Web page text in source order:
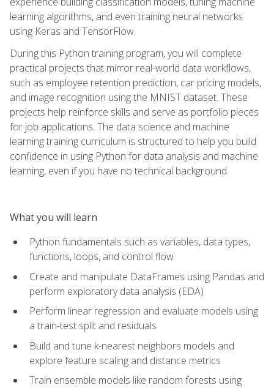
learning algorithms, and even training neural networks
using Keras and TensorFlow.
During this Python training program, you will complete
practical projects that mirror real-world data workflows,
such as employee retention prediction, car pricing models,
and image recognition using the MNIST dataset. These
projects help reinforce skills and serve as portfolio pieces
for job applications. The data science and machine
learning training curriculum is structured to help you build
confidence in using Python for data analysis and machine
learning, even if you have no technical background.
What you will learn
Python fundamentals such as variables, data types,
functions, loops, and control flow
Create and manipulate DataFrames using Pandas and
perform exploratory data analysis (EDA)
Perform linear regression and evaluate models using
a train-test split and residuals
Build and tune k-nearest neighbors models and
explore feature scaling and distance metrics
Train ensemble models like random forests using